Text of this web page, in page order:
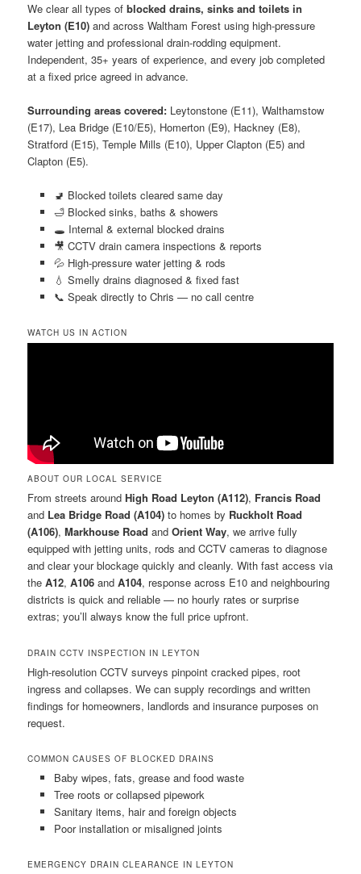
We clear all types ofblocked drains, sinks and toilets in
Leyton (E10) and across Waltham Forest using high-pressure
water jetting and professional drain-rodding equipment.
Independent, 35+ years of experience, and every job completed
at a fixed price agreed in advance.
Surrounding areas covered: Leytonstone (E11), Walthamstow
(E17), Lea Bridge (E10/E5), Homerton (E9), Hackney (E8),
Stratford (E15), Temple Mills (E10), Upper Clapton (E5) and
Clapton (E5).
🚽 Blocked toilets cleared same day
🛁 Blocked sinks, baths & showers
🕳️ Internal & external blocked drains
🎥 CCTV drain camera inspections & reports
💦 High-pressure water jetting & rods
💧 Smelly drains diagnosed & fixed fast
📞 Speak directly to Chris — no call centre
WATCH US IN ACTION
ABOUT OUR LOCAL SERVICE
From streets aroundHigh Road Leyton (A112), Francis Road
and Lea Bridge Road (A104) to homes by Ruckholt Road
(A106),Markhouse Road andOrient Way, we arrive fully
equipped with jetting units, rods and CCTV cameras to diagnose
and clear your blockage quickly and cleanly. With fast access via
theA12,A106 andA104, response across E10 and neighbouring
districts is quick and reliable — no hourly rates or surprise
extras; you’ll always know the full price upfront.
DRAIN CCTV INSPECTION IN LEYTON
High-resolution CCTV surveys pinpoint cracked pipes, root
ingress and collapses. We can supply recordings and written
findings for homeowners, landlords and insurance purposes on
request.
COMMON CAUSES OF BLOCKED DRAINS
Baby wipes, fats, grease and food waste
Tree roots or collapsed pipework
Sanitary items, hair and foreign objects
Poor installation or misaligned joints
EMERGENCY DRAIN CLEARANCE IN LEYTON